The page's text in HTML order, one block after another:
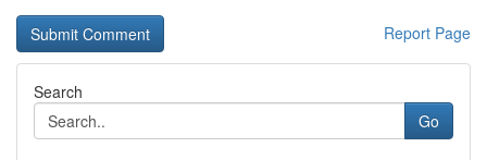
Report Page
Search
Go